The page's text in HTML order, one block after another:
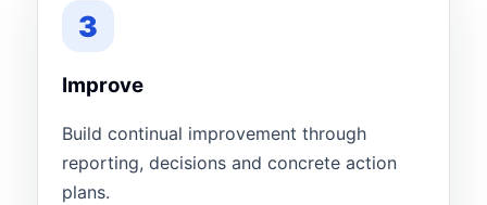
3
Improve
Build continual improvement through
reporting, decisions and concrete action
plans.